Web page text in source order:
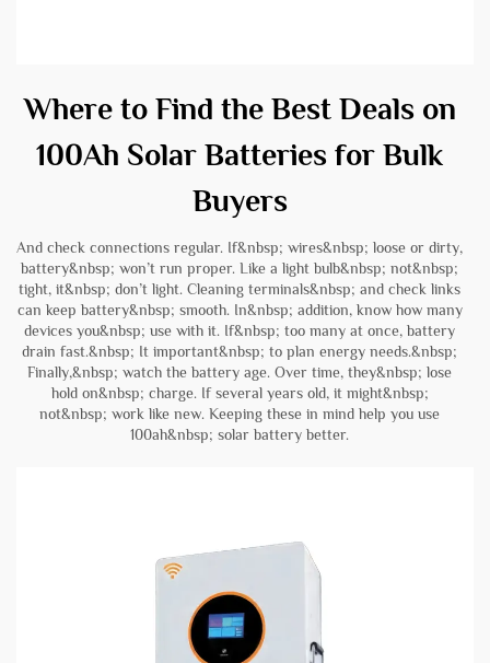
Where to Find the Best Deals on
100Ah Solar Batteries for Bulk
Buyers
And check connections regular. If&nbsp; wires&nbsp; loose or dirty,
battery&nbsp; won’t run proper. Like a light bulb&nbsp; not&nbsp;
tight, it&nbsp; don’t light. Cleaning terminals&nbsp; and check links
can keep battery&nbsp; smooth. In&nbsp; addition, know how many
devices you&nbsp; use with it. If&nbsp; too many at once, battery
drain fast.&nbsp; It important&nbsp; to plan energy needs.&nbsp;
Finally,&nbsp; watch the battery age. Over time, they&nbsp; lose
hold on&nbsp; charge. If several years old, it might&nbsp;
not&nbsp; work like new. Keeping these in mind help you use
100ah&nbsp; solar battery better.